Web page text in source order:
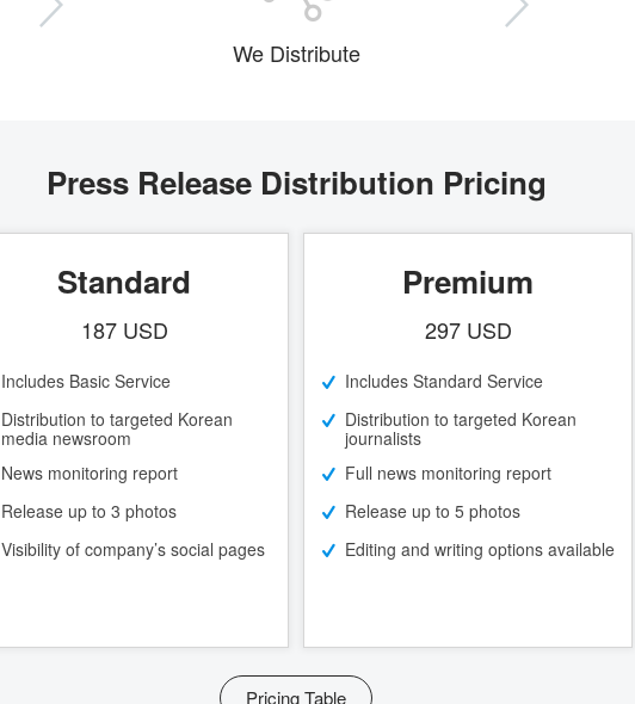
We Distribute
Press Release Distribution Pricing
Standard
187 USD
Includes Basic Service
Distribution to targeted Korean
media newsroom
News monitoring report
Release up to 3 photos
Visibility of company’s social pages
Premium
297 USD
Includes Standard Service
Distribution to targeted Korean
journalists
Full news monitoring report
Release up to 5 photos
Editing and writing options available
Pricing Table